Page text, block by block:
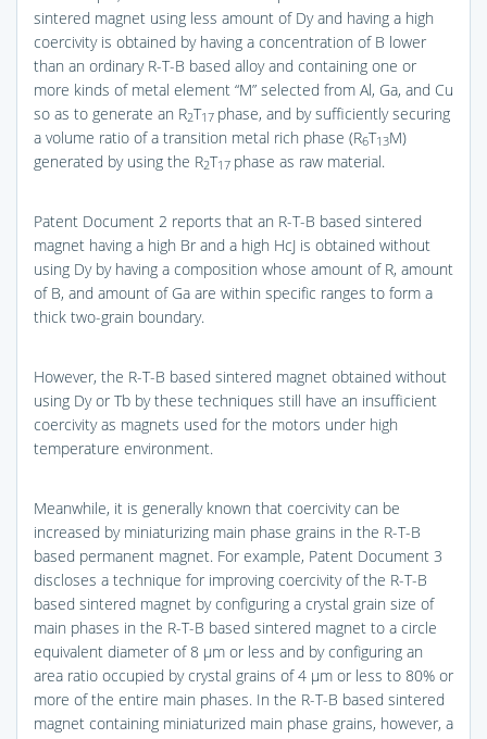
sintered magnet using less amount of Dy and having a high
coercivity is obtained by having a concentration of B lower
than an ordinary R-T-B based alloy and containing one or
more kinds of metal element “M” selected from Al, Ga, and Cu
so as to generate an R2T17 phase, and by sufficiently securing
a volume ratio of a transition metal rich phase (R6T13M)
generated by using the R2T17 phase as raw material.
Patent Document 2 reports that an R-T-B based sintered
magnet having a high Br and a high HcJ is obtained without
using Dy by having a composition whose amount of R, amount
of B, and amount of Ga are within specific ranges to form a
thick two-grain boundary.
However, the R-T-B based sintered magnet obtained without
using Dy or Tb by these techniques still have an insufficient
coercivity as magnets used for the motors under high
temperature environment.
Meanwhile, it is generally known that coercivity can be
increased by miniaturizing main phase grains in the R-T-B
based permanent magnet. For example, Patent Document 3
discloses a technique for improving coercivity of the R-T-B
based sintered magnet by configuring a crystal grain size of
main phases in the R-T-B based sintered magnet to a circle
equivalent diameter of 8 μm or less and by configuring an
area ratio occupied by crystal grains of 4 μm or less to 80% or
more of the entire main phases. In the R-T-B based sintered
magnet containing miniaturized main phase grains, however, a